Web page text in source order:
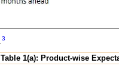
3
Table 1(a): Product-wise